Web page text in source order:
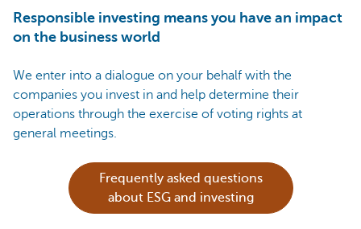
Responsible investing means you have an impact
on the business world
We enter into a dialogue on your behalf with the
companies you invest in and help determine their
operations through the exercise of voting rights at
general meetings.
Frequently asked questions
about ESG and investing